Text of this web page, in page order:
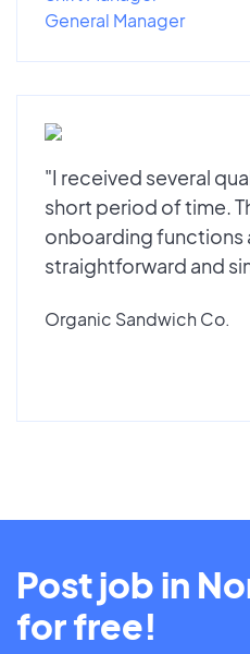
General Manager
"I received several
short period of time.
onboarding functions
straightforward and
Organic Sandwich Co.
Post job in
for free!